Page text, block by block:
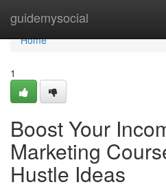
guidemysocial
Home
Home
1
Boost Your
Marketing
Hustle Ideas